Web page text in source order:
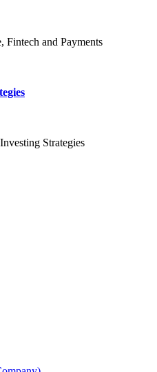
Fintech and Payments
Strategies